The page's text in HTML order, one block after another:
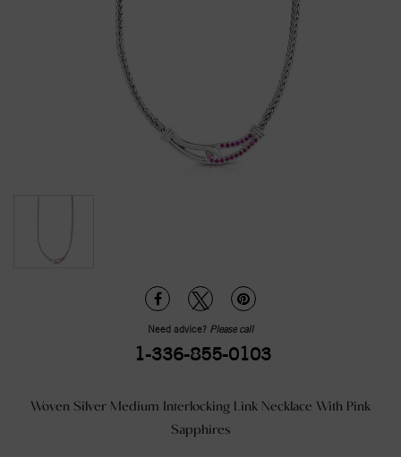
Need advice? Please call
1-336-855-0103
Woven Silver Medium Interlocking Link Necklace With Pink
Sapphires